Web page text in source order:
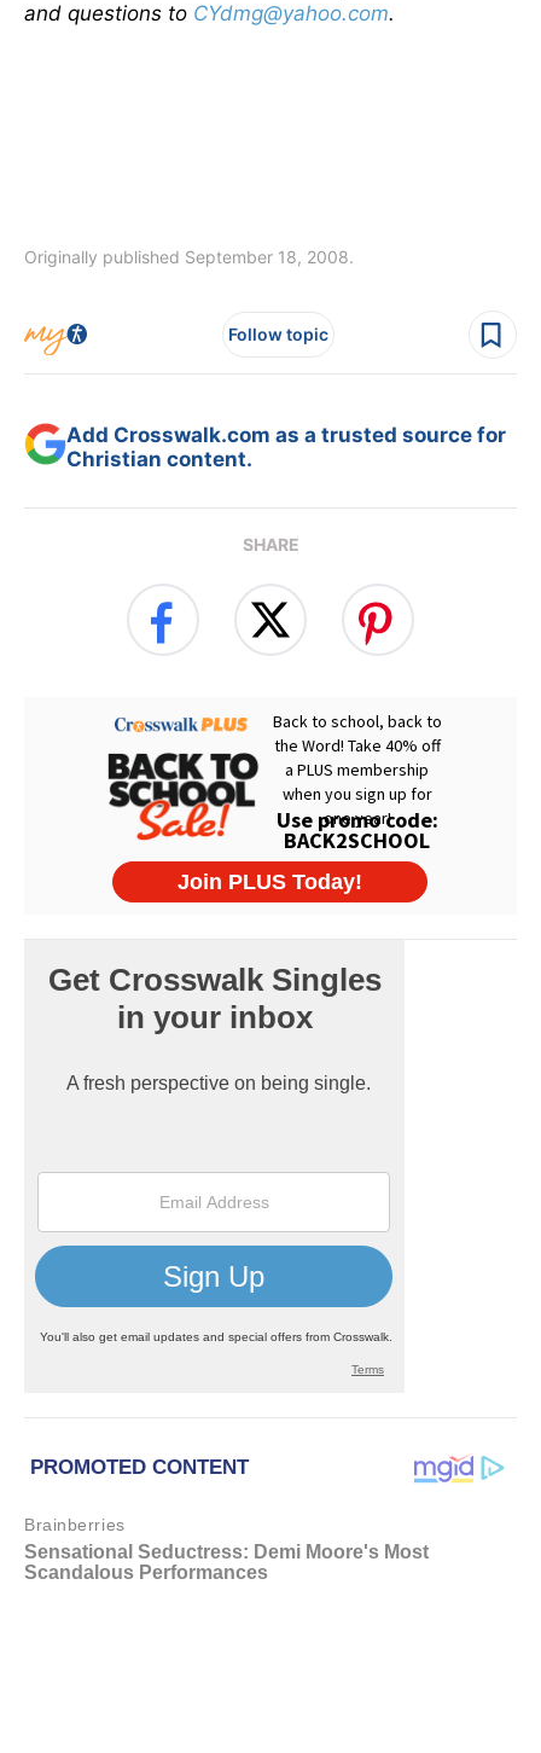
and questions to CYdmg@yahoo.com.
Originally published September 18, 2008.
Follow topic
Add Crosswalk.com as a trusted source for
Christian content.
SHARE